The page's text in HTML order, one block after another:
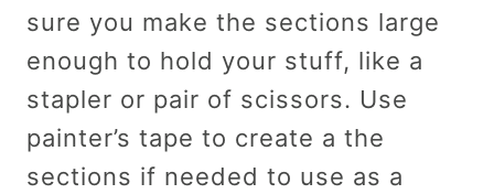
sure you make the sections large
enough to hold your stuff, like a
stapler or pair of scissors. Use
painter’s tape to create a the
sections if needed to use as a